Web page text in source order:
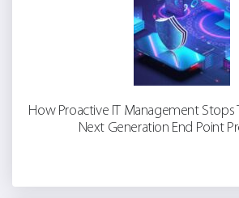
How Proactive IT Management Stops
Next Generation End Point